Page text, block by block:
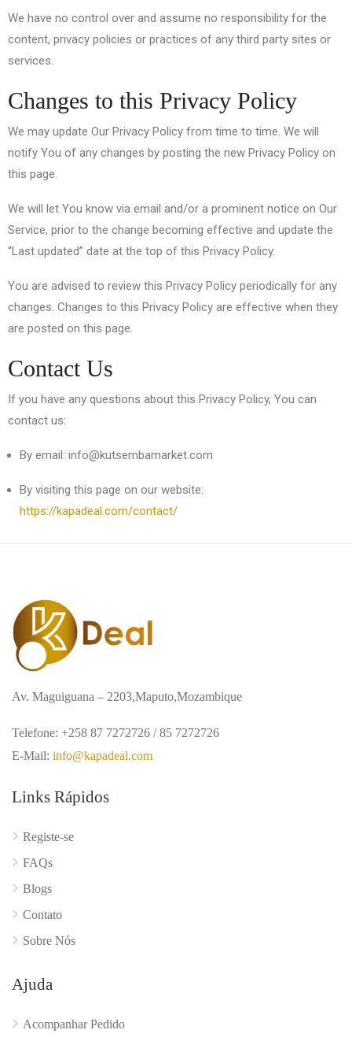
We have no control over and assume no responsibility for the
content, privacy policies or practices of any third party sites or
services.
Changes to this Privacy Policy
We may update Our Privacy Policy from time to time. We will
notify You of any changes by posting the new Privacy Policy on
this page.
We will let You know via email and/or a prominent notice on Our
Service, prior to the change becoming effective and update the
“Last updated” date at the top of this Privacy Policy.
You are advised to review this Privacy Policy periodically for any
changes. Changes to this Privacy Policy are effective when they
are posted on this page.
Contact Us
If you have any questions about this Privacy Policy, You can
contact us:
By email: info@kutsembamarket.com
By visiting this page on our website:
https://kapadeal.com/contact/
Av. Maguiguana – 2203,Maputo,Mozambique
Telefone: +258 87 7272726 / 85 7272726
E-Mail: info@kapadeal.com
Links Rápidos
Registe-se
FAQs
Blogs
Contato
Sobre Nós
Ajuda
Acompanhar Pedido